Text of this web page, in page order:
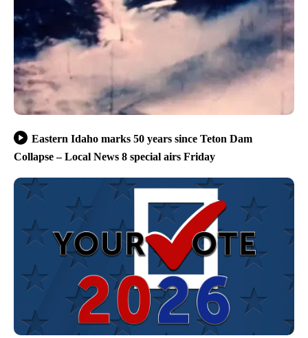
Eastern Idaho marks 50 years since Teton Dam
Collapse – Local News 8 special airs Friday